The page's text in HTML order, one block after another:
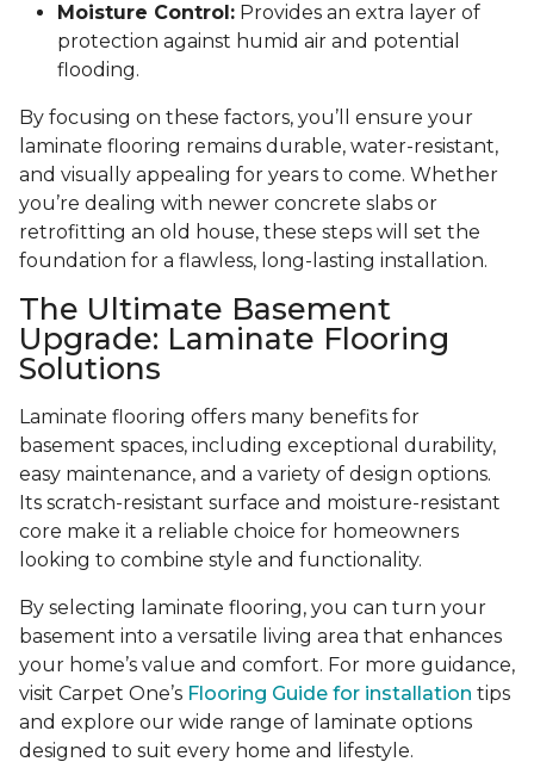
Moisture Control: Provides an extra layer of
protection against humid air and potential
flooding.
By focusing on these factors, you’ll ensure your
laminate flooring remains durable, water-resistant,
and visually appealing for years to come. Whether
you’re dealing with newer concrete slabs or
retrofitting an old house, these steps will set the
foundation for a flawless, long-lasting installation.
The Ultimate Basement
Upgrade: Laminate Flooring
Solutions
Laminate flooring offers many benefits for
basement spaces, including exceptional durability,
easy maintenance, and a variety of design options.
Its scratch-resistant surface and moisture-resistant
core make it a reliable choice for homeowners
looking to combine style and functionality.
By selecting laminate flooring, you can turn your
basement into a versatile living area that enhances
your home’s value and comfort. For more guidance,
visit Carpet One’s Flooring Guide for installation tips
and explore our wide range of laminate options
designed to suit every home and lifestyle.